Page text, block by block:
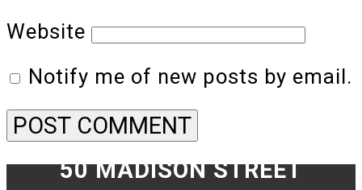
Website
Notify me of new posts by email.
50 MADISON STREET